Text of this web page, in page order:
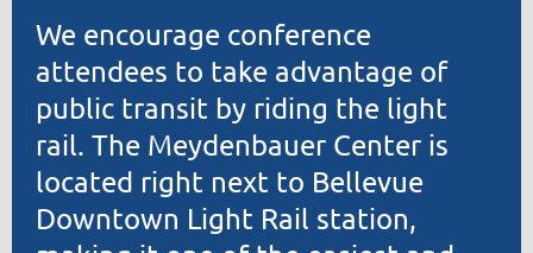
We encourage conference
attendees to take advantage of
public transit by riding the light
rail. The Meydenbauer Center is
located right next to Bellevue
Downtown Light Rail station,